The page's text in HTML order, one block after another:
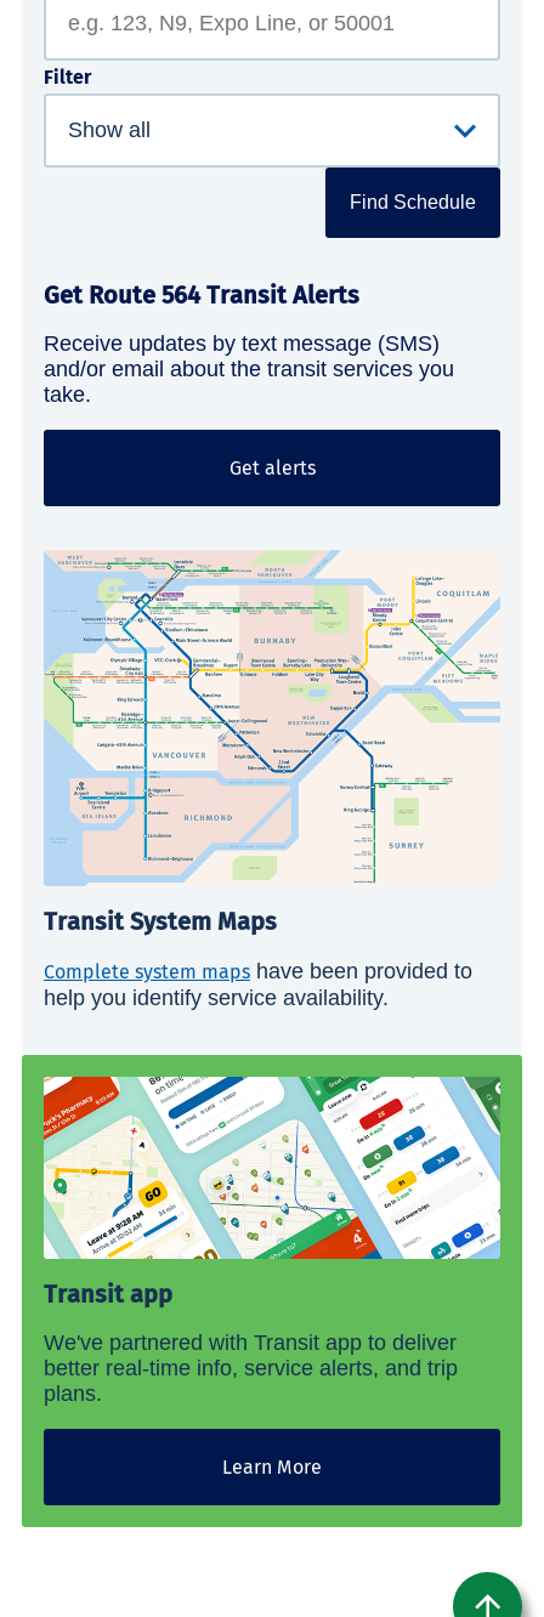
Filter
Find Schedule
Get Route 564 Transit Alerts
Receive updates by text message (SMS)
and/or email about the transit services you
take.
Get alerts
Transit System Maps
Complete system maps have been provided to
help you identify service availability.
Transit app
We've partnered with Transit app to deliver
better real-time info, service alerts, and trip
plans.
Learn More